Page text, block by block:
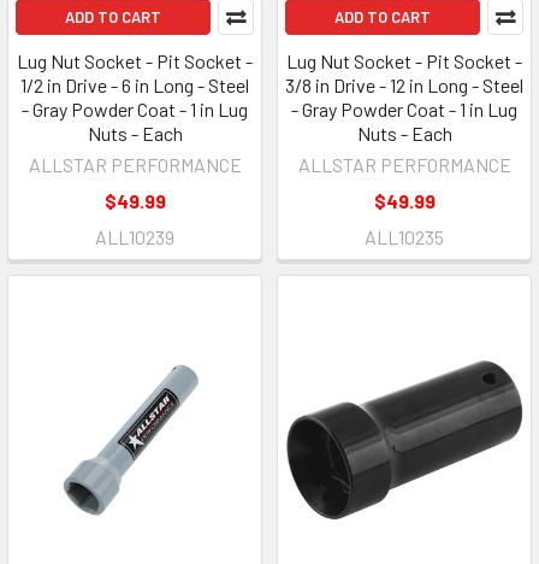
ADD TO CART
Lug Nut Socket - Pit Socket -
1/2 in Drive - 6 in Long - Steel
- Gray Powder Coat - 1 in Lug
Nuts - Each
ALLSTAR PERFORMANCE
$49.99
ALL10239
ADD TO CART
Lug Nut Socket - Pit Socket -
3/8 in Drive - 12 in Long - Steel
- Gray Powder Coat - 1 in Lug
Nuts - Each
ALLSTAR PERFORMANCE
$49.99
ALL10235